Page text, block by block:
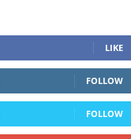
LIKE
FOLLOW
FOLLOW